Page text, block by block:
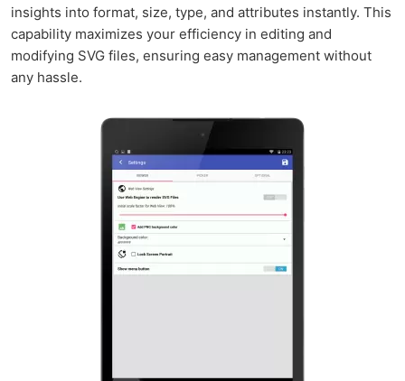
insights into format, size, type, and attributes instantly. This
capability maximizes your efficiency in editing and
modifying SVG files, ensuring easy management without
any hassle.